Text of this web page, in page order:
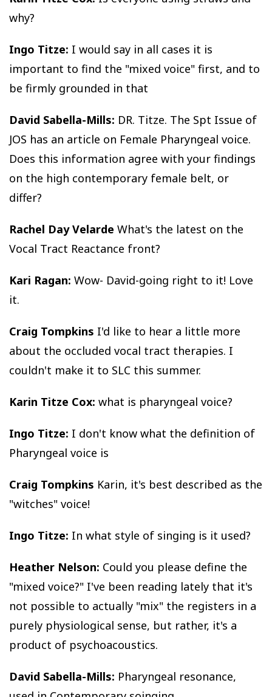
why?
Ingo Titze: I would say in all cases it is
important to find the "mixed voice" first, and to
be firmly grounded in that
David Sabella-Mills: DR. Titze. The Spt Issue of
JOS has an article on Female Pharyngeal voice.
Does this information agree with your findings
on the high contemporary female belt, or
differ?
Rachel Day Velarde What's the latest on the
Vocal Tract Reactance front?
Kari Ragan: Wow- David-going right to it! Love
it.
Craig Tompkins I'd like to hear a little more
about the occluded vocal tract therapies. I
couldn't make it to SLC this summer.
Karin Titze Cox: what is pharyngeal voice?
Ingo Titze: I don't know what the definition of
Pharyngeal voice is
Craig Tompkins Karin, it's best described as the
"witches" voice!
Ingo Titze: In what style of singing is it used?
Heather Nelson: Could you please define the
"mixed voice?" I've been reading lately that it's
not possible to actually "mix" the registers in a
purely physiological sense, but rather, it's a
product of psychoacoustics.
David Sabella-Mills: Pharyngeal resonance,